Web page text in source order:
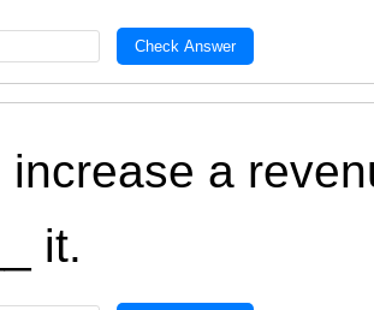
Check Answer
increase a
it.